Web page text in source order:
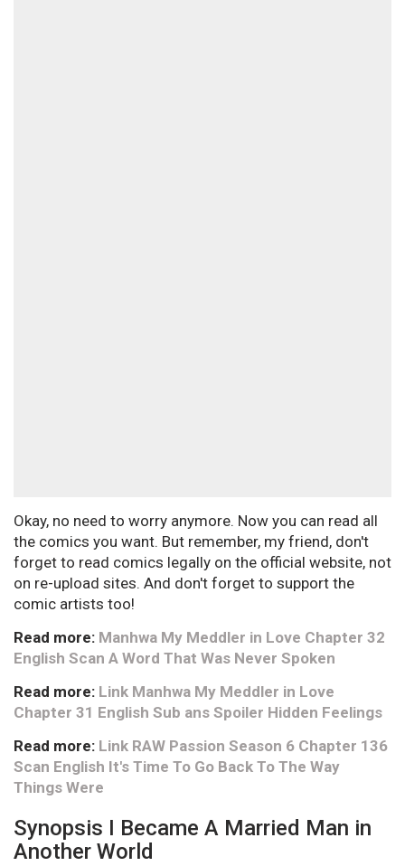
Okay, no need to worry anymore. Now you can read all
the comics you want. But remember, my friend, don't
forget to read comics legally on the official website, not
on re-upload sites. And don't forget to support the
comic artists too!
Read more: Manhwa My Meddler in Love Chapter 32
English Scan A Word That Was Never Spoken
Read more: Link Manhwa My Meddler in Love
Chapter 31 English Sub ans Spoiler Hidden Feelings
Read more: Link RAW Passion Season 6 Chapter 136
Scan English It's Time To Go Back To The Way
Things Were
Synopsis I Became A Married Man in
Another World